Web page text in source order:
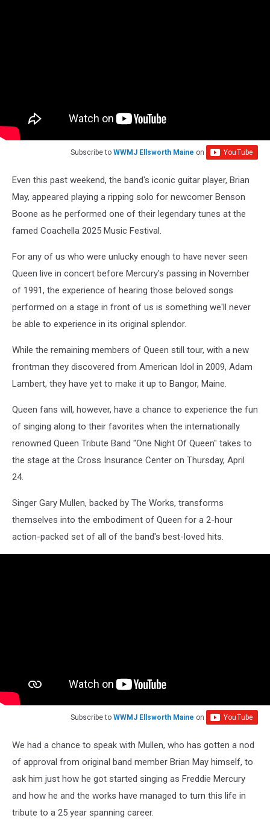
Subscribe to WWMJ Ellsworth Maine on
Even this past weekend, the band's iconic guitar player, Brian
May, appeared playing a ripping solo for newcomer Benson
Boone as he performed one of their legendary tunes at the
famed Coachella 2025 Music Festival.
For any of us who were unlucky enough to have never seen
Queen live in concert before Mercury's passing in November
of 1991, the experience of hearing those beloved songs
performed on a stage in front of us is something we'll never
be able to experience in its original splendor.
While the remaining members of Queen still tour, with a new
frontman they discovered from American Idol in 2009, Adam
Lambert, they have yet to make it up to Bangor, Maine.
Queen fans will, however, have a chance to experience the fun
of singing along to their favorites when the internationally
renowned Queen Tribute Band "One Night Of Queen" takes to
the stage at the Cross Insurance Center on Thursday, April
24.
Singer Gary Mullen, backed by The Works, transforms
themselves into the embodiment of Queen for a 2-hour
action-packed set of all of the band's best-loved hits.
Subscribe to WWMJ Ellsworth Maine on
We had a chance to speak with Mullen, who has gotten a nod
of approval from original band member Brian May himself, to
ask him just how he got started singing as Freddie Mercury
and how he and the works have managed to turn this life in
tribute to a 25 year spanning career.